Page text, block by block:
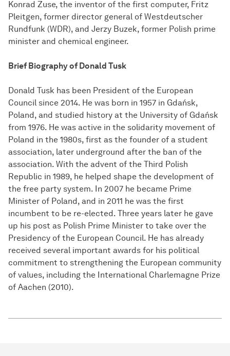
Konrad Zuse, the inventor of the first computer, Fritz
Pleitgen, former director general of Westdeutscher
Rundfunk (WDR), and Jerzy Buzek, former Polish prime
minister and chemical engineer.
Brief Biography of Donald Tusk
Donald Tusk has been President of the European
Council since 2014. He was born in 1957 in Gdańsk,
Poland, and studied history at the University of Gdańsk
from 1976. He was active in the solidarity movement of
Poland in the 1980s, first as the founder of a student
association, later underground after the ban of the
association. With the advent of the Third Polish
Republic in 1989, he helped shape the development of
the free party system. In 2007 he became Prime
Minister of Poland, and in 2011 he was the first
incumbent to be re-elected. Three years later he gave
up his post as Polish Prime Minister to take over the
Presidency of the European Council. He has already
received several important awards for his political
commitment to strengthening the European community
of values, including the International Charlemagne Prize
of Aachen (2010).